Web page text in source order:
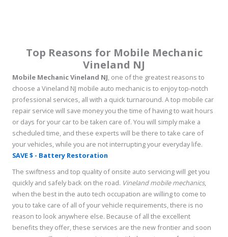
Top Reasons for Mobile Mechanic
Vineland NJ
Mobile Mechanic Vineland NJ, one of the greatest reasons to
choose a Vineland NJ mobile auto mechanic is to enjoy top-notch
professional services, all with a quick turnaround. A top mobile car
repair service will save money you the time of having to wait hours
or days for your car to be taken care of. You will simply make a
scheduled time, and these experts will be there to take care of
your vehicles, while you are not interrupting your everyday life.
SAVE $ - Battery Restoration
The swiftness and top quality of onsite auto servicing will get you
quickly and safely back on the road. Vineland mobile mechanics,
when the best in the auto tech occupation are willing to come to
you to take care of all of your vehicle requirements, there is no
reason to look anywhere else. Because of all the excellent
benefits they offer, these services are the new frontier and soon